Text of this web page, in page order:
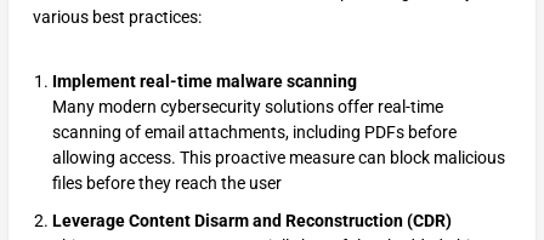
various best practices:
Implement real-time malware scanning
Many modern cybersecurity solutions offer real-time
scanning of email attachments, including PDFs before
allowing access. This proactive measure can block malicious
files before they reach the user
Leverage Content Disarm and Reconstruction (CDR)